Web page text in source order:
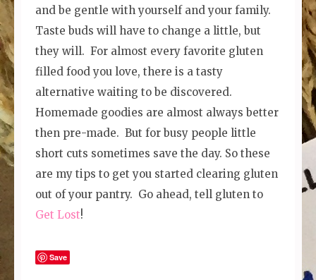
and be gentle with yourself and your family.
Taste buds will have to change a little, but
they will. For almost every favorite gluten
filled food you love, there is a tasty
alternative waiting to be discovered.
Homemade goodies are almost always better
then pre-made. But for busy people little
short cuts sometimes save the day. So these
are my tips to get you started clearing gluten
out of your pantry. Go ahead, tell gluten to
Get Lost!
Save